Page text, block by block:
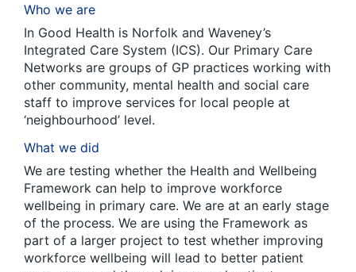
Who we are
In Good Health is Norfolk and Waveney’s
Integrated Care System (ICS). Our Primary Care
Networks are groups of GP practices working with
other community, mental health and social care
staff to improve services for local people at
‘neighbourhood’ level.
What we did
We are testing whether the Health and Wellbeing
Framework can help to improve workforce
wellbeing in primary care. We are at an early stage
of the process. We are using the Framework as
part of a larger project to test whether improving
workforce wellbeing will lead to better patient